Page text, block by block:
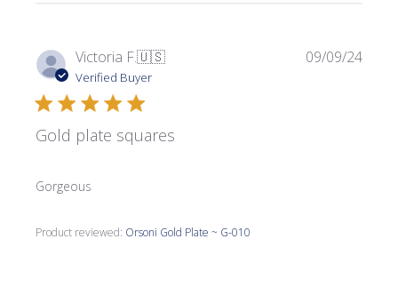
Victoria F.🇺🇸
Verified Buyer
Gold plate squares
Gorgeous
Product reviewed: Orsoni Gold Plate ~ G-010
09/09/24